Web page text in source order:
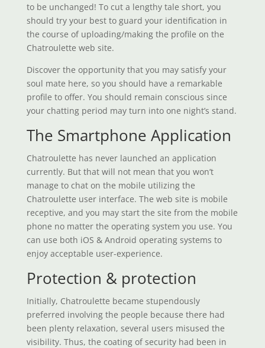
to be unchanged! To cut a lengthy tale short, you
should try your best to guard your identification in
the course of uploading/making the profile on the
Chatroulette web site.
Discover the opportunity that you may satisfy your
soul mate here, so you should have a remarkable
profile to offer. You should remain conscious since
your chatting period may turn into one night’s stand.
The Smartphone Application
Chatroulette has never launched an application
currently. But that will not mean that you won’t
manage to chat on the mobile utilizing the
Chatroulette user interface. The web site is mobile
receptive, and you may start the site from the mobile
phone no matter the operating system you use. You
can use both iOS & Android operating systems to
enjoy acceptable user-experience.
Protection & protection
Initially, Chatroulette became stupendously
preferred involving the people because there had
been plenty relaxation, several users misused the
visibility. Thus, the coating of security had been in